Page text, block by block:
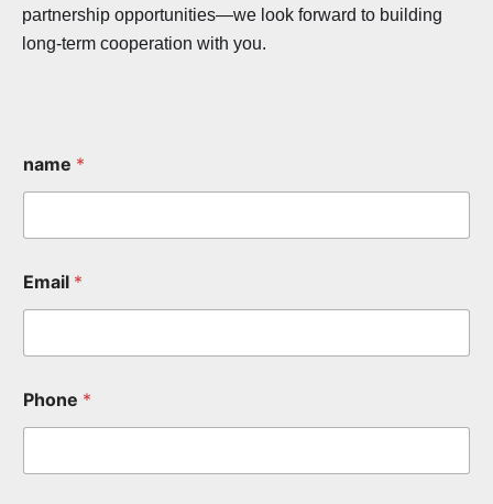
partnership opportunities—we look forward to building
long-term cooperation with you.
name *
Email *
Phone *